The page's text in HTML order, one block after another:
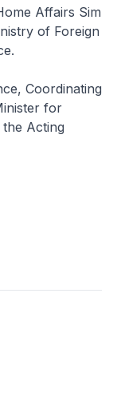
Affairs Sim
of Foreign
Coordinating
for
Acting